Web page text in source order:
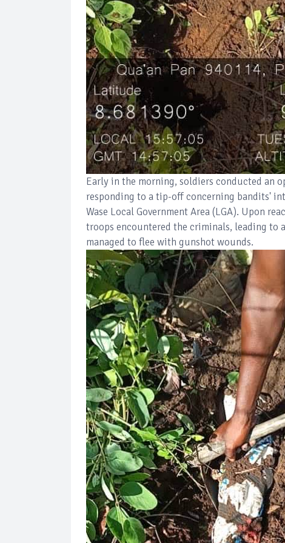
Early in the morning, soldiers conducted an
responding to a tip-off concerning bandits'
Wase Local Government Area (LGA). Upon
troops encountered the criminals, leading to
managed to flee with gunshot wounds.